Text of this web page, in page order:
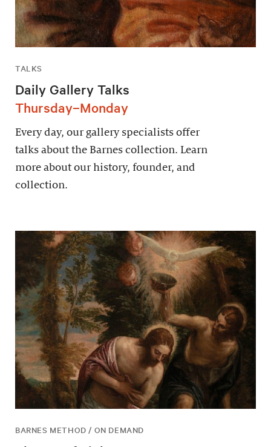
TALKS
Daily Gallery Talks
Thursday–Monday
Every day, our gallery specialists offer
talks about the Barnes collection. Learn
more about our history, founder, and
collection.
BARNES METHOD / ON DEMAND